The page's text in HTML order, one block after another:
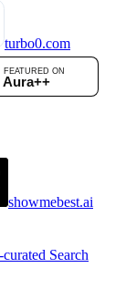
turbo0.com
showmebest.ai
Search